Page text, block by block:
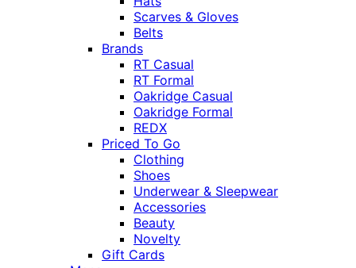
Scarves & Gloves
Belts
Brands
RT Casual
RT Formal
Oakridge Casual
Oakridge Formal
REDX
Priced To Go
Clothing
Shoes
Underwear & Sleepwear
Accessories
Beauty
Novelty
Gift Cards